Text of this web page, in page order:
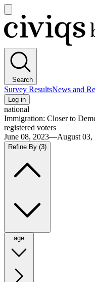
main
menu
Civiqs
Search
Survey ResultsNews and
Log in
national
Immigration: Closer to
registered voters
June 08, 2023—August 03,
Refine By (3)
age